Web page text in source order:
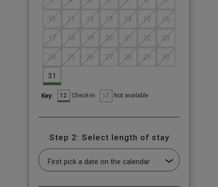
10 11 12 13 14 15 16
17 18 19 20 21 22 23
24 25 26 27 28 29 30
31
Key: 12 Check-in 12 Not available
Step 2: Select length of stay